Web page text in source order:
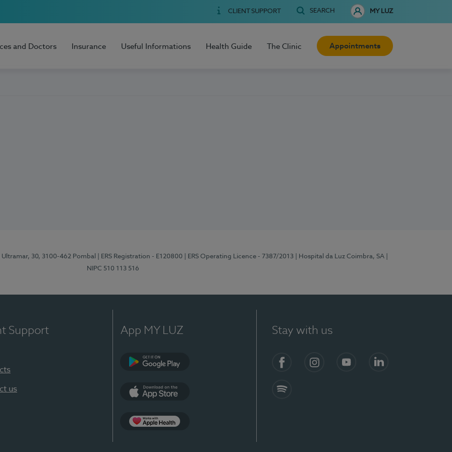
CLIENT SUPPORT SEARCH MY LUZ
and Doctors Insurance Useful Informations Health Guide The Clinic Appointments
Ultramar, 30, 3100-462 Pombal | ERS Registration - E120800 | ERS Operating Licence - 7387/2013 | Hospital da Luz Coimbra, SA
NIPC 510 113 516
Support
us
App MY LUZ Stay with us